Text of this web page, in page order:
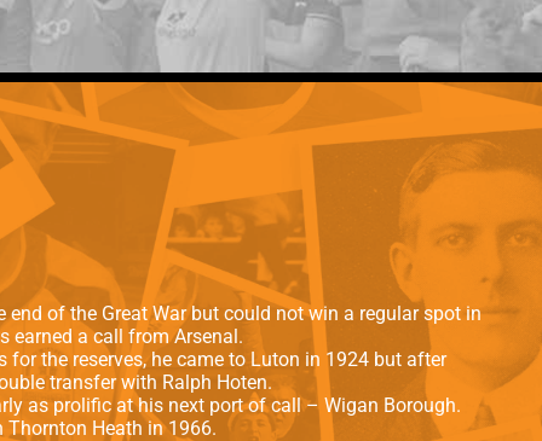
and Kit
Record Book
Photos
D Pleated
Mad as a Hatter
Supporters Trust
Half Time Orange
5 Minute Reads
Longer Reads
Players and Staff
Matches
Kenilworth Road
of the Great War but could not win a regular spot in
earned a call from Arsenal.
the reserves, he came to Luton in 1924 but after
transfer with Ralph Hoten.
as prolific at his next port of call – Wigan Borough.
Thornton Heath in 1966.